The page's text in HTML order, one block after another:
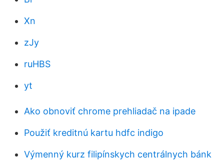
Xn
zJy
ruHBS
yt
Ako obnoviť chrome prehliadač na ipade
Použiť kreditnú kartu hdfc indigo
Výmenný kurz filipínskych centrálnych bánk